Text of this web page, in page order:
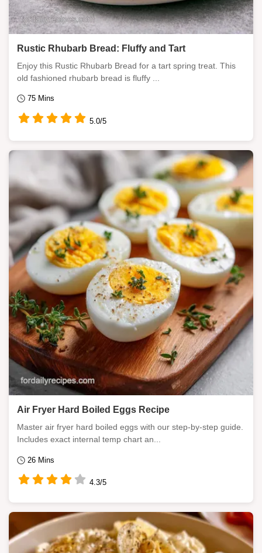
Rustic Rhubarb Bread: Fluffy and Tart
Enjoy this Rustic Rhubarb Bread for a tart spring treat. This
old fashioned rhubarb bread is fluffy ...
75 Mins
5.0/5
Air Fryer Hard Boiled Eggs Recipe
Master air fryer hard boiled eggs with our step-by-step guide.
Includes exact internal temp chart an...
26 Mins
4.3/5